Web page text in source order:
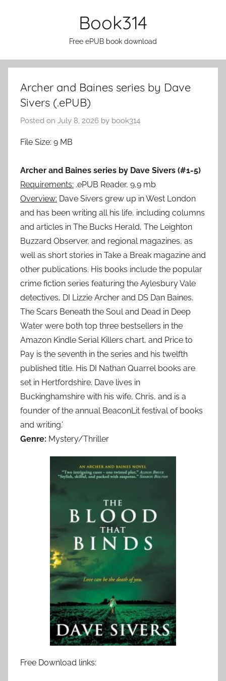
Book314
Free ePUB book download
Archer and Baines series by Dave
Sivers (.ePUB)
Posted on July 8, 2026 by book314
File Size: 9 MB
Archer and Baines series by Dave Sivers (#1-5)
Requirements: .ePUB Reader, 9,9 mb
Overview: Dave Sivers grew up in West London
and has been writing all his life, including columns
and articles in The Bucks Herald, The Leighton
Buzzard Observer, and regional magazines, as
well as short stories in Take a Break magazine and
other publications. His books include the popular
crime fiction series featuring the Aylesbury Vale
detectives, DI Lizzie Archer and DS Dan Baines.
The Scars Beneath the Soul and Dead in Deep
Water were both top three bestsellers in the
Amazon Kindle Serial Killers chart, and Price to
Pay is the seventh in the series and his twelfth
published title. His DI Nathan Quarrel books are
set in Hertfordshire. Dave lives in
Buckinghamshire with his wife, Chris, and is a
founder of the annual BeaconLit festival of books
and writing.’
Genre: Mystery/Thriller
Free Download links: